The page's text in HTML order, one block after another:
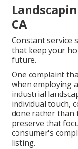
CA
Constant service
that keep your
future.
One complaint
when employing
industrial
individual touch,
done rather than
preserve that
consumer's
listing.